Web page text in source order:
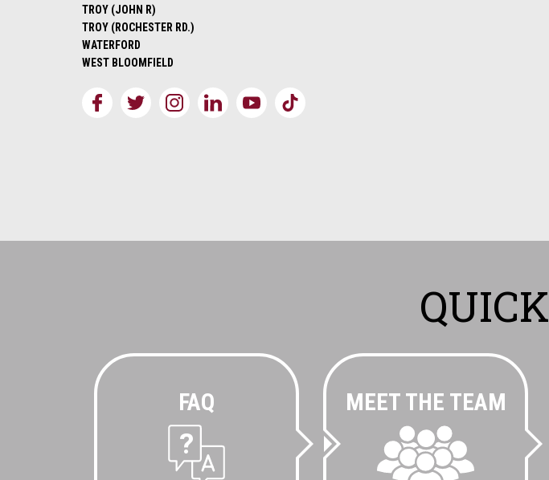
TROY (JOHN R)
TROY (ROCHESTER RD.)
WATERFORD
WEST BLOOMFIELD
QUICK
FAQ MEET THE TEAM